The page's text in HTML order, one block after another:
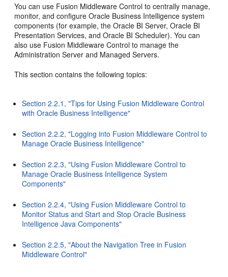
You can use Fusion Middleware Control to centrally manage,
monitor, and configure Oracle Business Intelligence system
components (for example, the Oracle BI Server, Oracle BI
Presentation Services, and Oracle BI Scheduler). You can
also use Fusion Middleware Control to manage the
Administration Server and Managed Servers.
This section contains the following topics:
Section 2.2.1, "Tips for Using Fusion Middleware Control
with Oracle Business Intelligence"
Section 2.2.2, "Logging into Fusion Middleware Control to
Manage Oracle Business Intelligence"
Section 2.2.3, "Using Fusion Middleware Control to
Manage Oracle Business Intelligence System
Components"
Section 2.2.4, "Using Fusion Middleware Control to
Monitor Status and Start and Stop Oracle Business
Intelligence Java Components"
Section 2.2.5, "About the Navigation Tree in Fusion
Middleware Control"